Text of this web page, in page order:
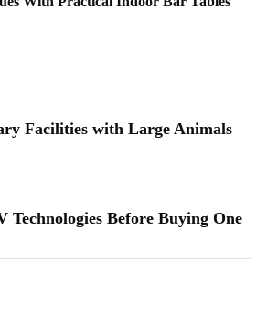
Facilities with Large Animals
Technologies Before Buying One